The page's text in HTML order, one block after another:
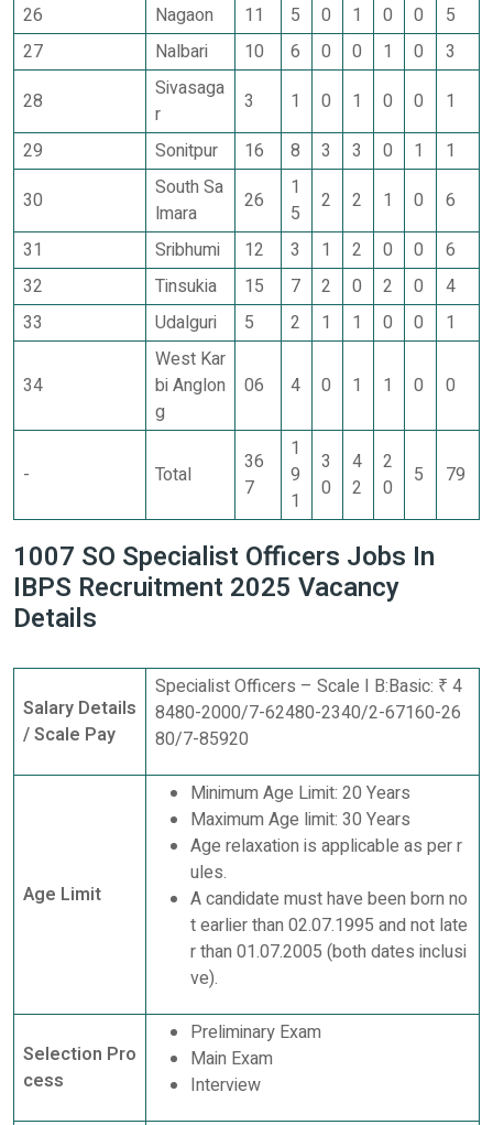
26
Nagaon 11 5 0 1 0 0
5
27
Nalbari 10 6 0 0 1 0
3
28
Sivasaga
r
3 1 0 1 0 0
1
29
Sonitpur 16 8 3 3 0 1
1
30
South Sa
lmara
26
1
5
2 2 1 0
6
31
Sribhumi 12 3 1 2 0 0
6
32
Tinsukia 15 7 2 0 2 0
4
33
Udalguri 5 2 1 1 0 0 1
34
West Kar
bi Anglon
g
06 4 0 1 1 0 0
- Total
36
7
1
9
1
3
0
4
2
2
0
5 79
1007 SO Specialist Officers Jobs In
IBPS Recruitment 2025 Vacancy
Details
Salary Details
/ Scale Pay
Specialist Officers – Scale I B:Basic: ₹ 4
8480-2000/7-62480-2340/2-67160-26
80/7-85920
Age Limit
Minimum Age Limit: 20 Years
Maximum Age limit: 30 Years
Age relaxation is applicable as per r
ules.
A candidate must have been born no
t earlier than 02.07.1995 and not late
r than 01.07.2005 (both dates inclusi
ve).
Selection Pro
cess
Preliminary Exam
Main Exam
Interview